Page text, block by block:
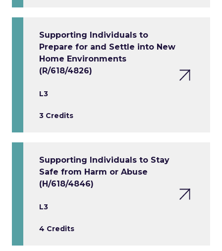
Supporting Individuals to
Prepare for and Settle into New
Home Environments
(R/618/4826)
L3
3 Credits
Supporting Individuals to Stay
Safe from Harm or Abuse
(H/618/4846)
L3
4 Credits